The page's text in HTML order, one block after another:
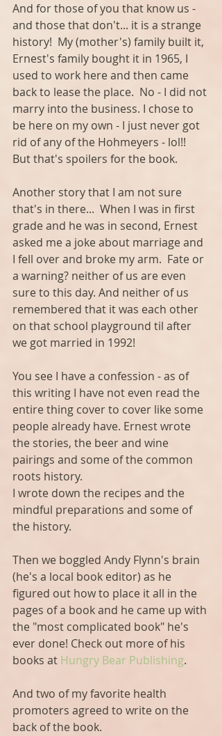
And for those of you that know us -
and those that don't... it is a strange
history!  My (mother's) family built it,
Ernest's family bought it in 1965, I
used to work here and then came
back to lease the place.  No - I did not
marry into the business. I chose to
be here on my own - I just never got
rid of any of the Hohmeyers - lol!!
But that's spoilers for the book.
Another story that I am not sure
that's in there...  When I was in first
grade and he was in second, Ernest
asked me a joke about marriage and
I fell over and broke my arm.  Fate or
a warning? neither of us are even
sure to this day. And neither of us
remembered that it was each other
on that school playground til after
we got married in 1992!
You see I have a confession - as of
this writing I have not even read the
entire thing cover to cover like some
people already have. Ernest wrote
the stories, the beer and wine
pairings and some of the common
roots history.
I wrote down the recipes and the
mindful preparations and some of
the history.
Then we boggled Andy Flynn's brain
(he's a local book editor) as he
figured out how to place it all in the
pages of a book and he came up with
the "most complicated book" he's
ever done! Check out more of his
books at Hungry Bear Publishing.
And two of my favorite health
promoters agreed to write on the
back of the book.